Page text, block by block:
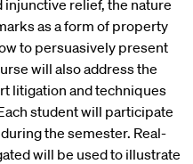
relief, the nature
as a form of property
to persuasively present
will also address the
litigation and techniques
student will participate
the semester. Real-
will be used to illustrate